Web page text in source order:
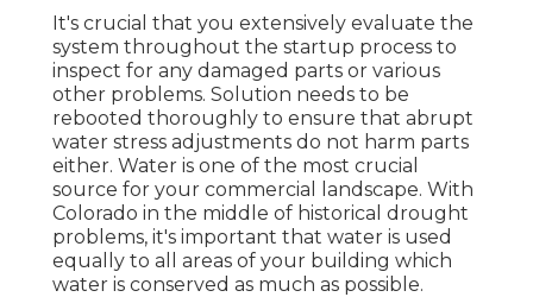
It's crucial that you extensively evaluate the
system throughout the startup process to
inspect for any damaged parts or various
other problems. Solution needs to be
rebooted thoroughly to ensure that abrupt
water stress adjustments do not harm parts
either. Water is one of the most crucial
source for your commercial landscape. With
Colorado in the middle of historical drought
problems, it's important that water is used
equally to all areas of your building which
water is conserved as much as possible.